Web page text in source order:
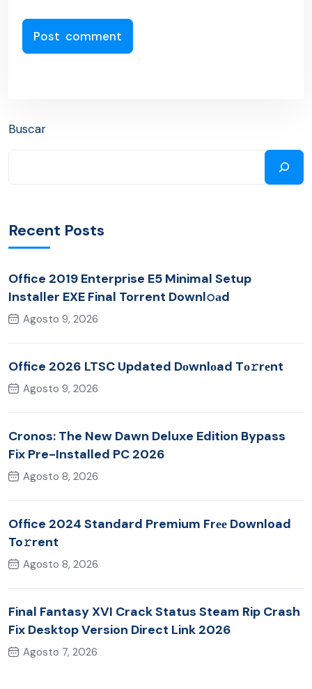
Buscar
Recent Posts
Office 2019 Enterprise E5 Minimal Setup
Installer EXE Final Torrent Downl𝚘аd
Agosto 9, 2026
Office 2026 LTSC Updated Dоwnlоad Tо𝚛rеnt
Agosto 9, 2026
Cronos: The New Dawn Deluxe Edition Bypass
Fix Pre-Installed PC 2026
Agosto 8, 2026
Office 2024 Standard Premium Frее Download
To𝚛rent
Agosto 8, 2026
Final Fantasy XVI Crack Status Steam Rip Crash
Fix Desktop Version Direct Link 2026
Agosto 7, 2026